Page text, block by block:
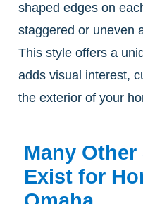
shaped edges on
staggered or uneven
This style offers a
adds visual interest,
the exterior of your
Many
Exist for